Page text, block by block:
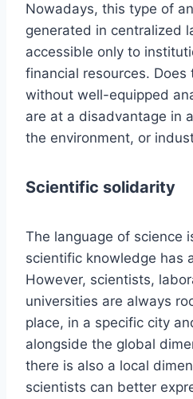
Nowadays, this type of
generated in centralized
accessible only to
financial resources.
without well-equipped
are at a disadvantage in
the environment, or
Scientific solidarity
The language of science
scientific knowledge has
However, scientists,
universities are always
place, in a specific city
alongside the global
there is also a local
scientists can better